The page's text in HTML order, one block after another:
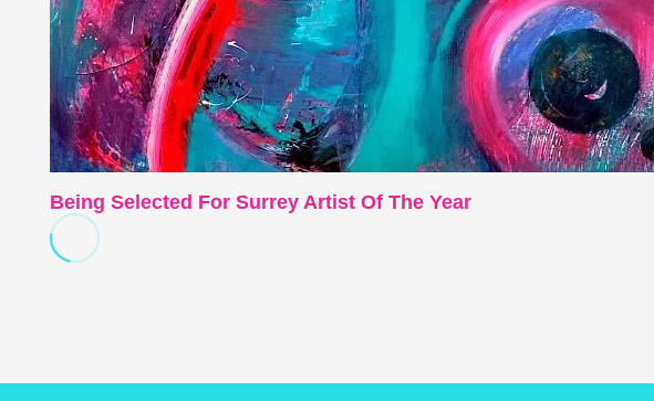
Being Selected For Surrey Artist Of The Year